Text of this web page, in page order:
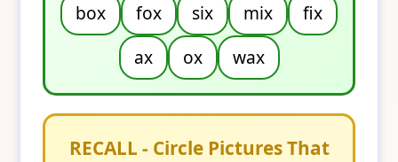
box fox six mix
fix
ax
ox wax
RECALL - Circle Pictures That